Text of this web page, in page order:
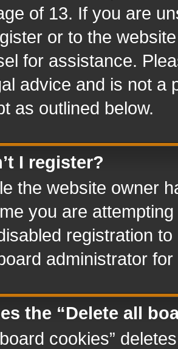
of 13. If you are
or to the
for assistance.
advice and is not a
as outlined below.
I register?
the website owner
you are
registration
administrator
the “Delete all
cookies”